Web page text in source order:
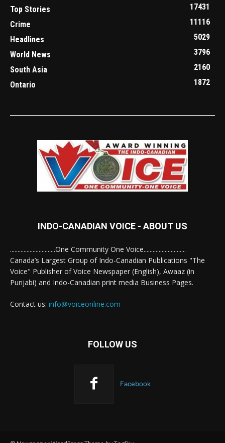
Top Stories
17431
Crime
11116
Headlines
5029
World News
3796
South Asia
2160
Ontario
1872
INDO-CANADIAN VOICE - ABOUT US
..............................One Community One Voice............................
Canada’s Largest Group of Indo-Canadian Publications "The
Voice" Publisher of Voice Newspaper (English), Awaaz (in
Punjabi) and Indo-Canadian print media Business Pages.
Contact us: info@voiceonline.com
FOLLOW US
Facebook